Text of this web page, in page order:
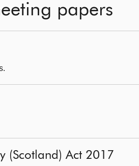
papers
(Scotland) Act 2017